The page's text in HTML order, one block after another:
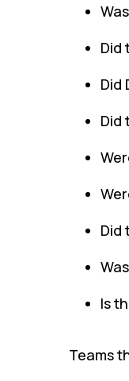
Did
Did
Did
Did
Is
Teams